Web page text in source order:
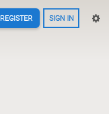
REGISTER SIGN IN